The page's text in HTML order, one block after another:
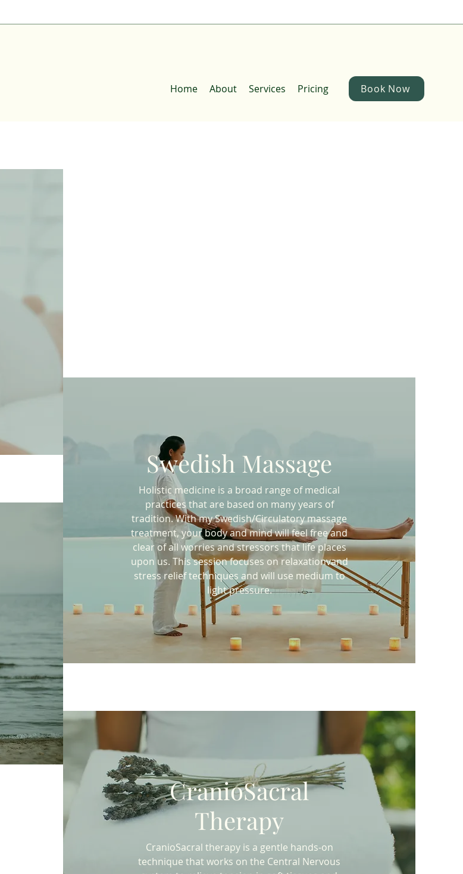
Home About Services Pricing Book Now
Swedish Massage
Holistic medicine is a broad range of medical
practices that are based on many years of
tradition. With my Swedish/Circulatory massage
treatment, your body and mind will feel free and
clear of all worries and stressors that life places
upon us. This session focuses on relaxationvand
stress relief techniques and will use medium to
light pressure.
CranioSacral
Therapy
CranioSacral therapy is a gentle hands-on
technique that works on the Central Nervous